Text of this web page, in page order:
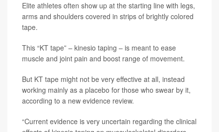
Elite athletes often show up at the starting line with legs,
arms and shoulders covered in strips of brightly colored
tape.
This “KT tape” – kinesio taping – is meant to ease
muscle and joint pain and boost range of movement.
But KT tape might not be very effective at all, instead
working mainly as a placebo for those who swear by it,
according to a new evidence review.
“Current evidence is very uncertain regarding the clinical